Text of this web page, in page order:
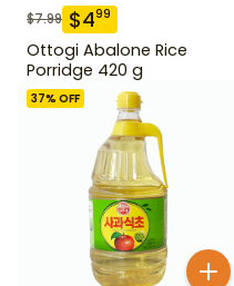
$7.99 $499
Ottogi Abalone Rice
Porridge 420 g
37% OFF